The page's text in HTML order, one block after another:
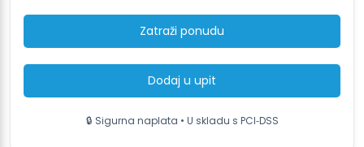
RC2M-
D
Zatraži ponudu
Dodaj u upit
🔒 Sigurna naplata • U skladu s PCI‑DSS